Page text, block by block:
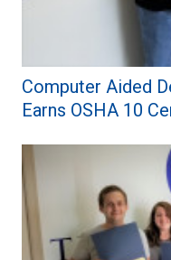
Computer Aided
Earns OSHA 10